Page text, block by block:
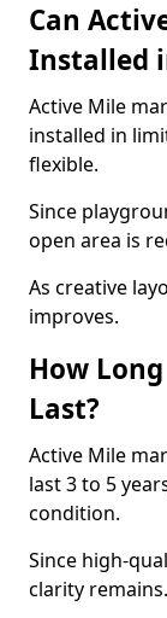
Can
Installed
Active Mile
installed in
flexible.
Since
open area is
As creative
improves.
How
Last?
Active Mile
last 3 to 5
condition.
Since high-
clarity remains.